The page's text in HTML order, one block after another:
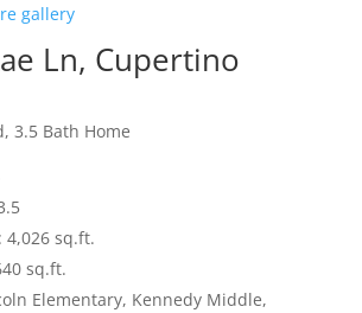
gallery
Ln, Cupertino
3.5 Bath Home
4,026 sq.ft.
sq.ft.
Elementary, Kennedy Middle,